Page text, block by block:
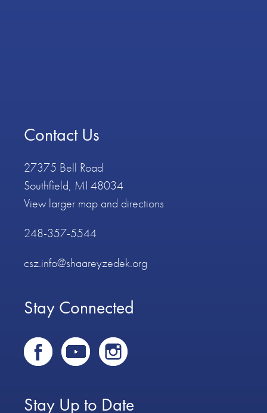
Contact Us
27375 Bell Road
Southfield, MI 48034
View larger map and directions
248-357-5544
csz.info@shaareyzedek.org
Stay Connected
Stay Up to Date